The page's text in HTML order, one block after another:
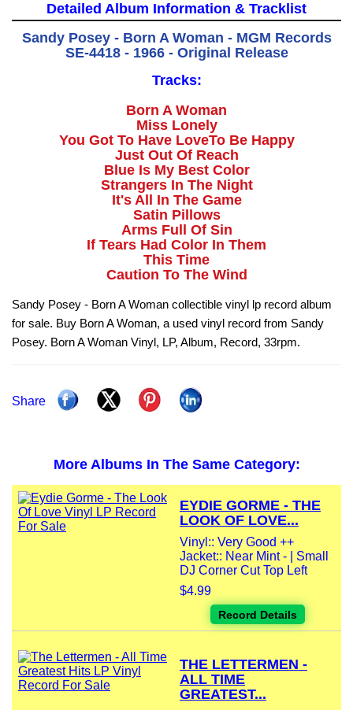
Detailed Album Information & Tracklist
Sandy Posey - Born A Woman - MGM Records
SE-4418 - 1966 - Original Release
Tracks:
Born A Woman
Miss Lonely
You Got To Have LoveTo Be Happy
Just Out Of Reach
Blue Is My Best Color
Strangers In The Night
It's All In The Game
Satin Pillows
Arms Full Of Sin
If Tears Had Color In Them
This Time
Caution To The Wind
Sandy Posey - Born A Woman collectible vinyl lp record album
for sale. Buy Born A Woman, a used vinyl record from Sandy
Posey. Born A Woman Vinyl, LP, Album, Record, 33rpm.
Share
More Albums In The Same Category:
EYDIE GORME - THE
LOOK OF LOVE...
Vinyl:: Very Good ++
Jacket:: Near Mint - | Small
DJ Corner Cut Top Left
$4.99
Record Details
THE LETTERMEN -
ALL TIME
GREATEST...